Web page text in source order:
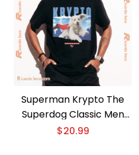
Superman Krypto The
Superdog Classic Men
Shirt
$20.99